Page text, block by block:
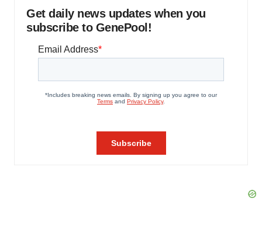
Get daily news updates when you
subscribe to GenePool!